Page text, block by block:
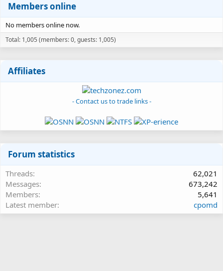
Members online
No members online now.
Total: 1,005 (members: 0, guests: 1,005)
Affiliates
- Contact us to trade links -
Forum statistics
Threads
62,021
Messages
673,242
Members
5,641
Latest member
cpomd